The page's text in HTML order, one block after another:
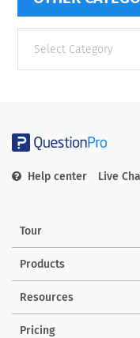
categories
Help center Live
Tour
Products
Resources
Pricing